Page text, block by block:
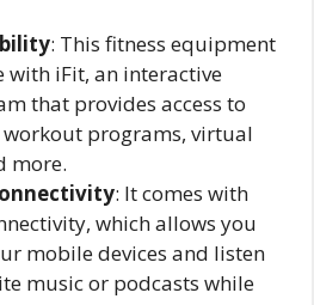
: This fitness equipment
with iFit, an interactive
that provides access to
programs, virtual
more.
: It comes with
which allows you
mobile devices and listen
music or podcasts while